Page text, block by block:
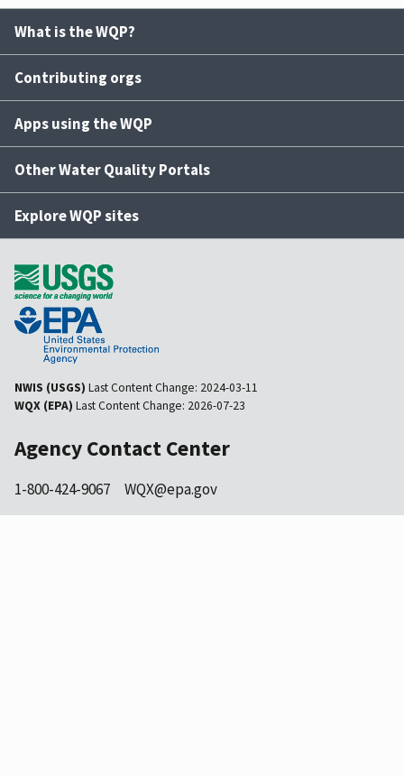
What is the WQP?
Contributing orgs
Apps using the WQP
Other Water Quality Portals
Explore WQP sites
NWIS (USGS) Last Content Change: 2024-03-11
WQX (EPA) Last Content Change: 2026-07-23
Agency Contact Center
1-800-424-9067 WQX@epa.gov